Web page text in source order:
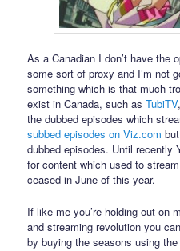
As a Canadian I don’t have the
some sort of proxy and I’m not
something which is that much
exist in Canada, such asTubiTV
the dubbed episodes which
subbed episodes on Viz.com
dubbed episodes. Until recently
for content which used to
ceased in June of this year.
If like me you’re holding out on
and streaming revolution you
by buying the seasons using